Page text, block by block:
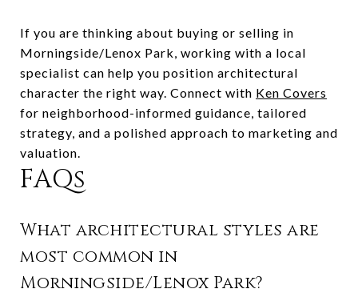
If you are thinking about buying or selling in
Morningside/Lenox Park, working with a local
specialist can help you position architectural
character the right way. Connect with Ken Covers
for neighborhood-informed guidance, tailored
strategy, and a polished approach to marketing and
valuation.
FAQs
What architectural styles are
most common in
Morningside/Lenox Park?